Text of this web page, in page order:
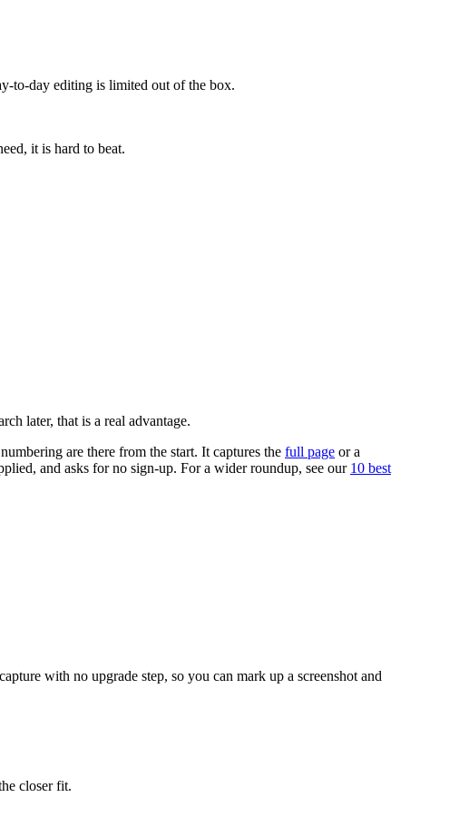
to-day editing is limited out of the box.
it is hard to beat.
later, that is a real advantage.
are there from the start. It captures the full page or a
and asks for no sign-up. For a wider roundup, see our 10 best
with no upgrade step, so you can mark up a screenshot and
closer fit.